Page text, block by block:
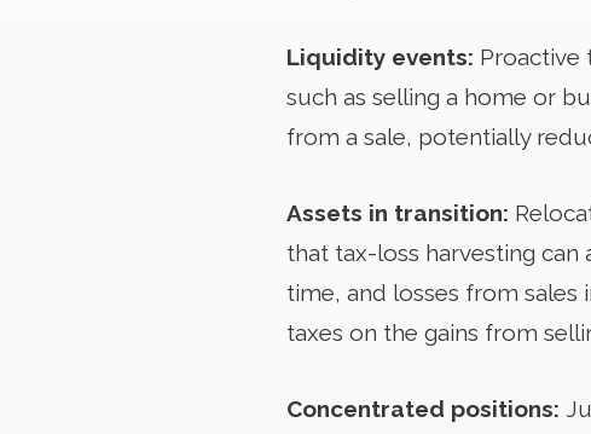
Liquidity events: Proactive
such as selling a home or
from a sale, potentially
Assets in transition:
that tax-loss harvesting can
time, and losses from
taxes on the gains from
Concentrated positions: